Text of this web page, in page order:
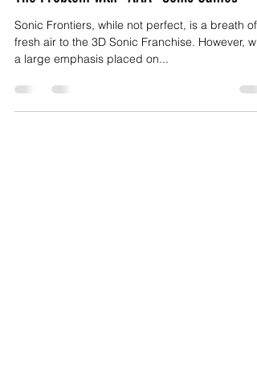
Jan 6, 2023
11 min read
The Problem with "AAA" Sonic Games
Sonic Frontiers, while not perfect, is a breath of
a large emphasis placed on...